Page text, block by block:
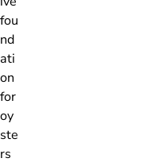
fou
nd
ati
on
for
oy
ste
rs